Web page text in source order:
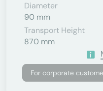
Diameter
90 mm
Transport Height
870 mm
For corporate